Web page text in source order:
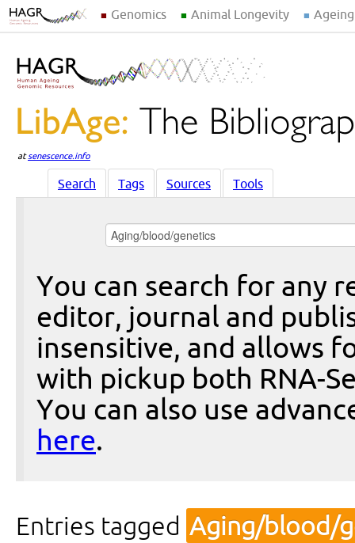
Genomics Animal Longevity
atsenescence.info
Search Tags Sources Tools
You can search for any
editor, journal and
insensitive, and allows
with pickup both RNA-
You can also use
here.
Entries tagged Aging/blood/